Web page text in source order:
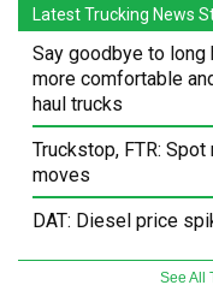
Latest Trucking News
Say goodbye to
more comfortable
haul trucks
Truckstop, FTR:
moves
DAT: Diesel price
See All